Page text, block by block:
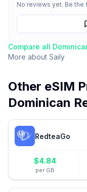
No reviews yet. Be the
Compare all
More about Saily
Other eSIM
Dominican
RedteaGo
$4.84
per GB